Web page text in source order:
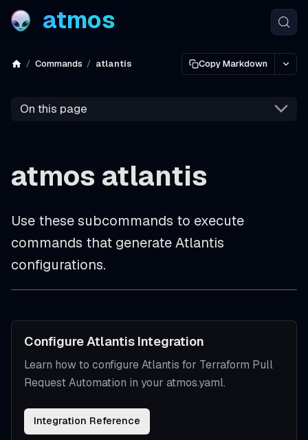
atmos
Commands atlantis Copy Markdown
On this page
atmos atlantis
Use these subcommands to execute
commands that generate Atlantis
configurations.
Configure Atlantis Integration
Learn how to configure Atlantis for Terraform Pull
Request Automation in your atmos.yaml.
Integration Reference